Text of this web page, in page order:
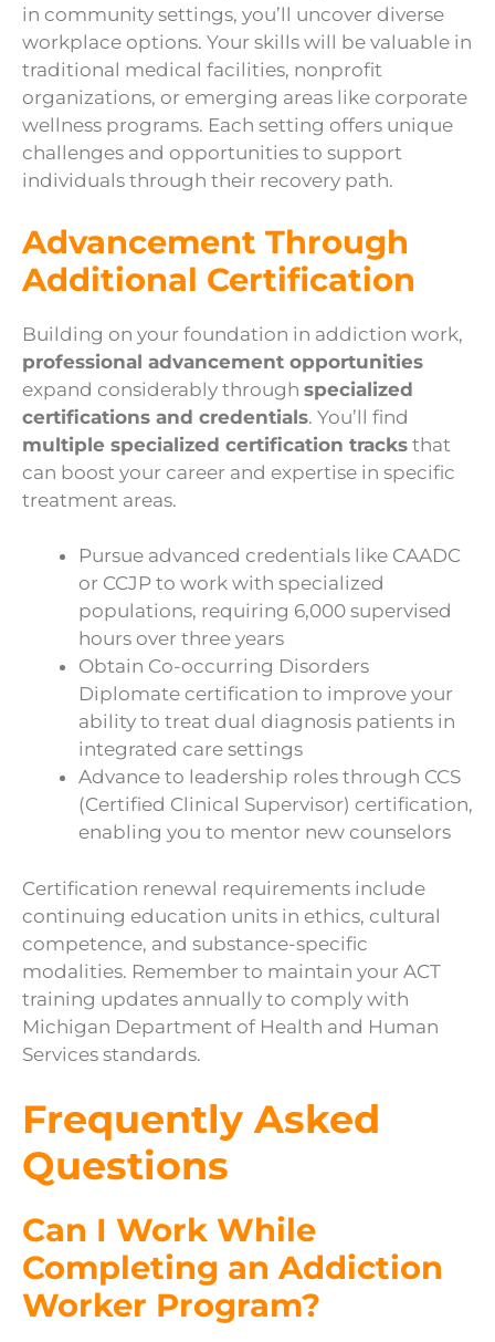
in community settings, you’ll uncover diverse
workplace options. Your skills will be valuable in
traditional medical facilities, nonprofit
organizations, or emerging areas like corporate
wellness programs. Each setting offers unique
challenges and opportunities to support
individuals through their recovery path.
Advancement Through
Additional Certification
Building on your foundation in addiction work,
professional advancement opportunities
expand considerably through specialized
certifications and credentials. You’ll find
multiple specialized certification tracks that
can boost your career and expertise in specific
treatment areas.
Pursue advanced credentials like CAADC
or CCJP to work with specialized
populations, requiring 6,000 supervised
hours over three years
Obtain Co-occurring Disorders
Diplomate certification to improve your
ability to treat dual diagnosis patients in
integrated care settings
Advance to leadership roles through CCS
(Certified Clinical Supervisor) certification,
enabling you to mentor new counselors
Certification renewal requirements include
continuing education units in ethics, cultural
competence, and substance-specific
modalities. Remember to maintain your ACT
training updates annually to comply with
Michigan Department of Health and Human
Services standards.
Frequently Asked
Questions
Can I Work While
Completing an Addiction
Worker Program?